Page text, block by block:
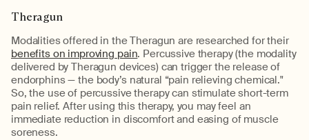
Theragun
Modalities offered in the Theragun are researched for their
benefits on improving pain. Percussive therapy (the modality
delivered by Theragun devices) can trigger the release of
endorphins — the body’s natural “pain relieving chemical."
So, the use of percussive therapy can stimulate short-term
pain relief. After using this therapy, you may feel an
immediate reduction in discomfort and easing of muscle
soreness.